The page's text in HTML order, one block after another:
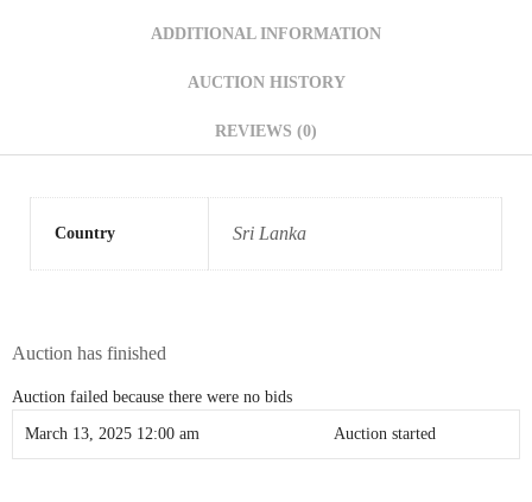
ADDITIONAL INFORMATION
AUCTION HISTORY
REVIEWS (0)
Country Sri Lanka
Auction has finished
Auction failed because there were no bids
March 13, 2025 12:00 am Auction started